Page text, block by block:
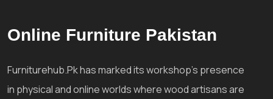
Online Furniture Pakistan
Furniturehub.Pk has marked its workshop's presence
in physical and online worlds where wood artisans are